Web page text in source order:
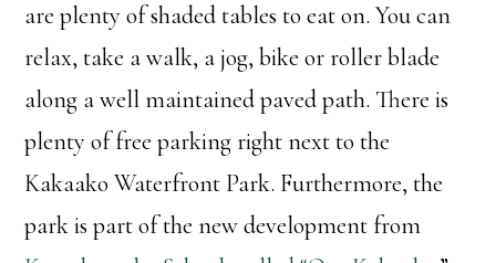
are plenty of shaded tables to eat on. You can
relax, take a walk, a jog, bike or roller blade
along a well maintained paved path. There is
plenty of free parking right next to the
Kakaako Waterfront Park. Furthermore, the
park is part of the new development from